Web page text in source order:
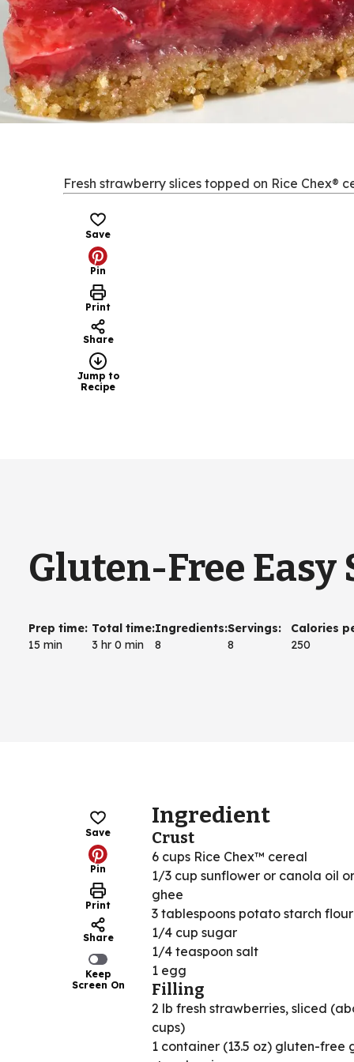
Fresh strawberry slices topped on Rice Chex®
Save
Pin
Print
Share
Jump to
Recipe
Gluten-Free
Prep time:
15 min
Total time:
3 hr 0 min
Ingredients:
8
Servings:
8
Calories
250
Save
Pin
Print
Share
Keep
Screen On
Ingredient
Crust
6 cups Rice Chex™ cereal
1/3 cup sunflower or canola oil
ghee
3 tablespoons potato starch flour
1/4 cup sugar
1/4 teaspoon salt
1 egg
Filling
2 lb fresh strawberries, sliced
cups)
1 container (13.5 oz) gluten-free